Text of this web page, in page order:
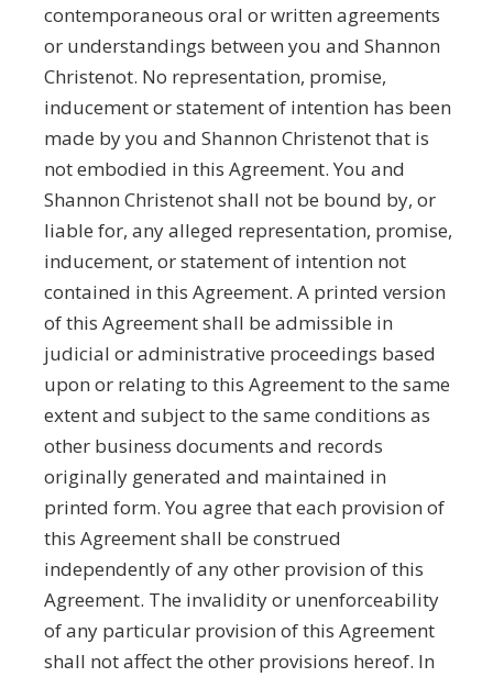
contemporaneous oral or written agreements
or understandings between you and Shannon
Christenot. No representation, promise,
inducement or statement of intention has been
made by you and Shannon Christenot that is
not embodied in this Agreement. You and
Shannon Christenot shall not be bound by, or
liable for, any alleged representation, promise,
inducement, or statement of intention not
contained in this Agreement. A printed version
of this Agreement shall be admissible in
judicial or administrative proceedings based
upon or relating to this Agreement to the same
extent and subject to the same conditions as
other business documents and records
originally generated and maintained in
printed form. You agree that each provision of
this Agreement shall be construed
independently of any other provision of this
Agreement. The invalidity or unenforceability
of any particular provision of this Agreement
shall not affect the other provisions hereof. In